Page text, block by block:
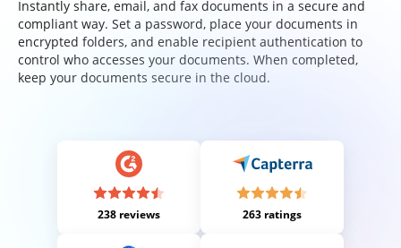
Instantly share, email, and fax documents in a secure and
compliant way. Set a password, place your documents in
encrypted folders, and enable recipient authentication to
control who accesses your documents. When completed,
keep your documents secure in the cloud.
238 reviews 263 ratings